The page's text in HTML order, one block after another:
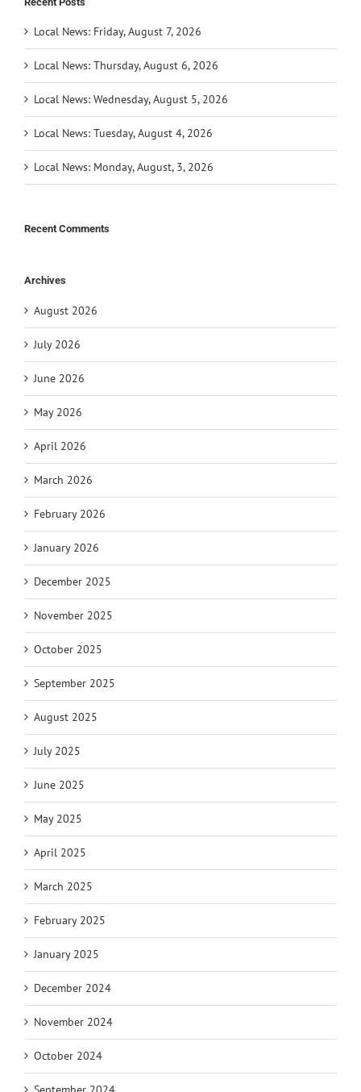
Local News: Friday, August 7, 2026
Local News: Thursday, August 6, 2026
Local News: Wednesday, August 5, 2026
Local News: Tuesday, August 4, 2026
Local News: Monday, August, 3, 2026
Recent Comments
Archives
August 2026
July 2026
June 2026
May 2026
April 2026
March 2026
February 2026
January 2026
December 2025
November 2025
October 2025
September 2025
August 2025
July 2025
June 2025
May 2025
April 2025
March 2025
February 2025
January 2025
December 2024
November 2024
October 2024